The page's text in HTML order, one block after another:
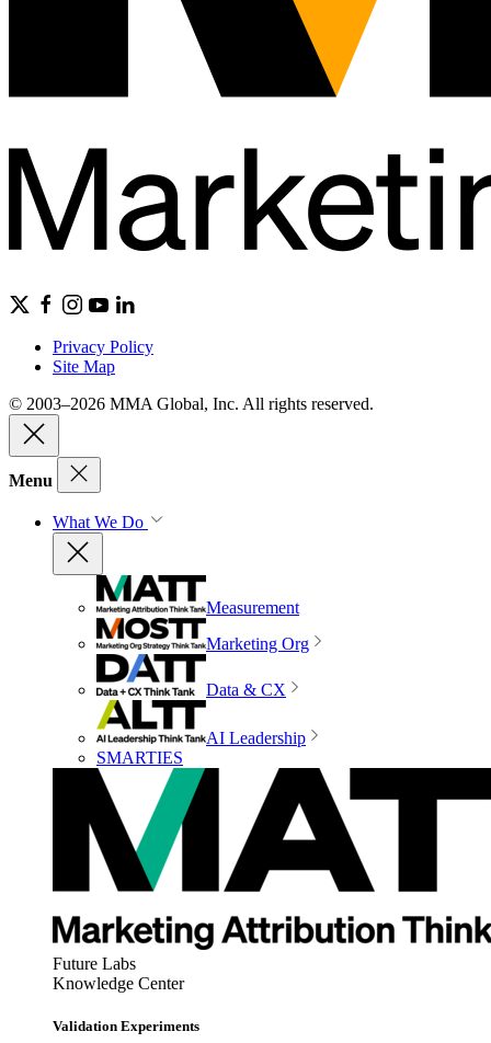
Privacy Policy
Site Map
© 2003–2026 MMA Global, Inc. All rights reserved.
Menu
What We Do
Measurement
Marketing Org
Data & CX
AI Leadership
SMARTIES
Future Labs
Knowledge Center
Validation Experiments